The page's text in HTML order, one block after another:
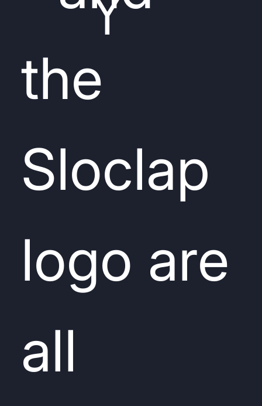
the
Sloclap
logo are
all